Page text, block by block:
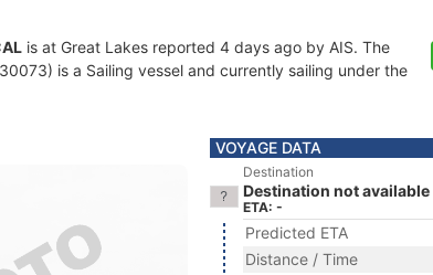
is at Great Lakes reported 4 days ago by AIS. The
is a Sailing vessel and currently sailing under the
VOYAGE DATA
Destination
Destination not available
ETA: -
Predicted ETA
Distance / Time